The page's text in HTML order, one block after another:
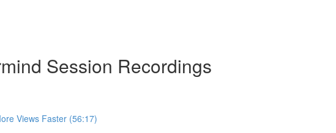
Session Recordings
Views Faster (56:17)